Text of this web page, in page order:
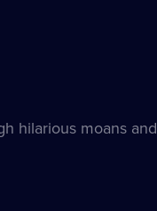
hilarious moans and